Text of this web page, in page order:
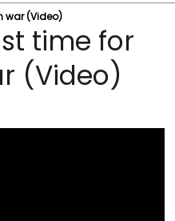
war (Video)
time for
(Video)